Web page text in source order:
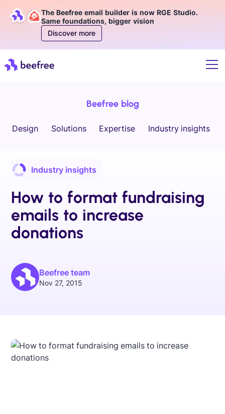
The Beefree email builder is now RGE Studio.
Same foundations, bigger vision
Discover more
Beefree blog
Design Solutions Expertise Industry insights
Industry insights
How to format fundraising
emails to increase
donations
Beefree team
Nov 27, 2015